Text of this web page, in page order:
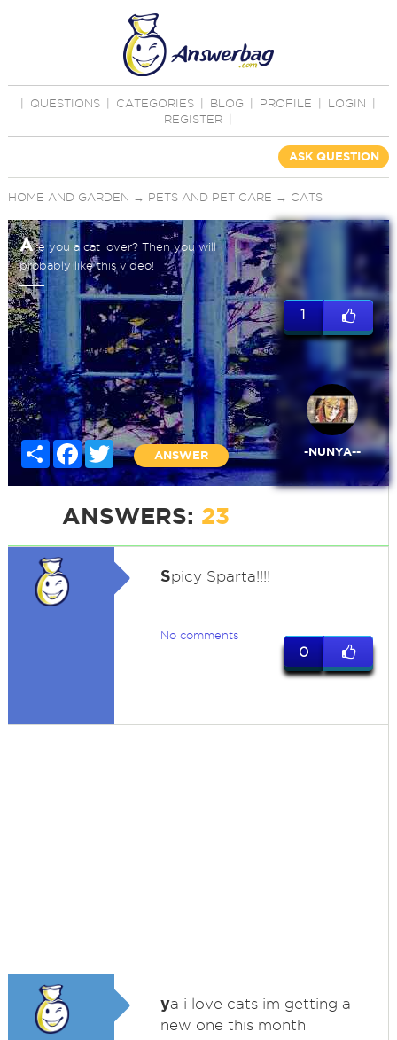
QUESTIONS CATEGORIES BLOG PROFILE LOGIN
REGISTER
ASK QUESTION
HOME AND GARDEN → PETS AND PET CARE → CATS
Are you a cat lover? Then you will
probably like this video!
Share Facebook
Twitter
ANSWER
1
-NUNYA--
ANSWERS: 23
Spicy Sparta!!!!
No comments
0
ya i love cats im getting a
new one this month